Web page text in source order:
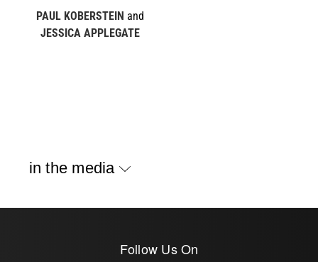
PAUL KOBERSTEIN and
JESSICA APPLEGATE
in the media
Follow Us On